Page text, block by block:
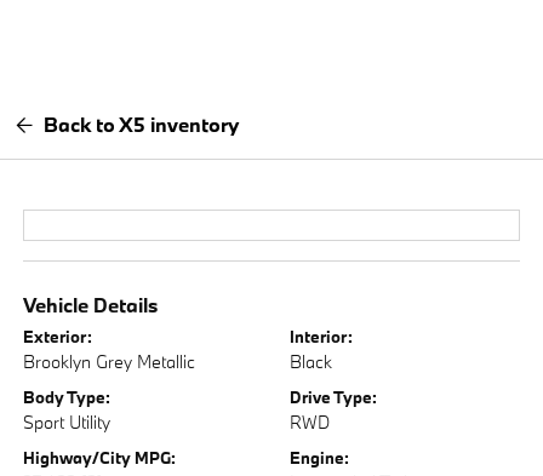
Back to X5 inventory
Vehicle Details
Exterior:
Brooklyn Grey Metallic
Interior:
Black
Body Type:
Sport Utility
Drive Type:
RWD
Highway/City MPG: Engine: